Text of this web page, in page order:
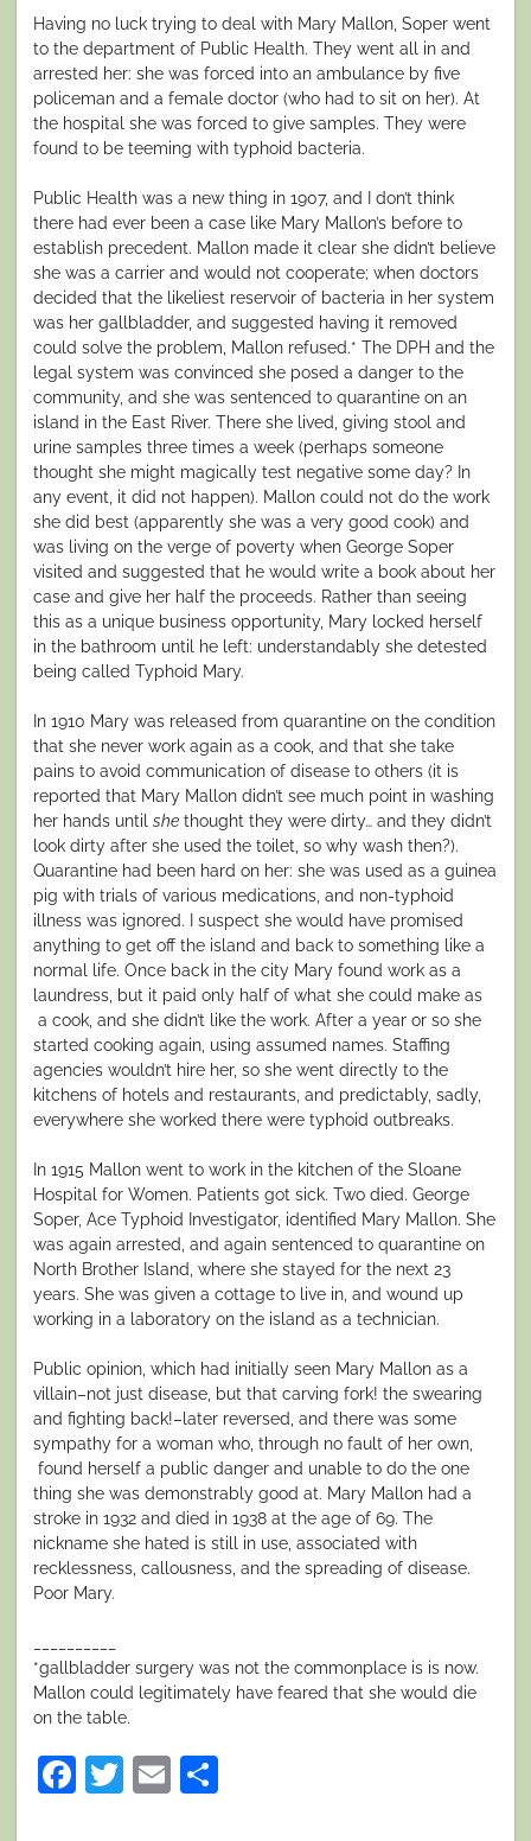
Having no luck trying to deal with Mary Mallon, Soper went
to the department of Public Health. They went all in and
arrested her: she was forced into an ambulance by five
policeman and a female doctor (who had to sit on her). At
the hospital she was forced to give samples. They were
found to be teeming with typhoid bacteria.
Public Health was a new thing in 1907, and I don’t think
there had ever been a case like Mary Mallon’s before to
establish precedent. Mallon made it clear she didn’t believe
she was a carrier and would not cooperate; when doctors
decided that the likeliest reservoir of bacteria in her system
was her gallbladder, and suggested having it removed
could solve the problem, Mallon refused.* The DPH and the
legal system was convinced she posed a danger to the
community, and she was sentenced to quarantine on an
island in the East River. There she lived, giving stool and
urine samples three times a week (perhaps someone
thought she might magically test negative some day? In
any event, it did not happen). Mallon could not do the work
she did best (apparently she was a very good cook) and
was living on the verge of poverty when George Soper
visited and suggested that he would write a book about her
case and give her half the proceeds. Rather than seeing
this as a unique business opportunity, Mary locked herself
in the bathroom until he left: understandably she detested
being called Typhoid Mary.
In 1910 Mary was released from quarantine on the condition
that she never work again as a cook, and that she take
pains to avoid communication of disease to others (it is
reported that Mary Mallon didn’t see much point in washing
her hands until she thought they were dirty… and they didn’t
look dirty after she used the toilet, so why wash then?).
Quarantine had been hard on her: she was used as a guinea
pig with trials of various medications, and non-typhoid
illness was ignored. I suspect she would have promised
anything to get off the island and back to something like a
normal life. Once back in the city Mary found work as a
laundress, but it paid only half of what she could make as
a cook, and she didn’t like the work. After a year or so she
started cooking again, using assumed names. Staffing
agencies wouldn’t hire her, so she went directly to the
kitchens of hotels and restaurants, and predictably, sadly,
everywhere she worked there were typhoid outbreaks.
In 1915 Mallon went to work in the kitchen of the Sloane
Hospital for Women. Patients got sick. Two died. George
Soper, Ace Typhoid Investigator, identified Mary Mallon. She
was again arrested, and again sentenced to quarantine on
North Brother Island, where she stayed for the next 23
years. She was given a cottage to live in, and wound up
working in a laboratory on the island as a technician.
Public opinion, which had initially seen Mary Mallon as a
villain–not just disease, but that carving fork! the swearing
and fighting back!–later reversed, and there was some
sympathy for a woman who, through no fault of her own,
found herself a public danger and unable to do the one
thing she was demonstrably good at. Mary Mallon had a
stroke in 1932 and died in 1938 at the age of 69. The
nickname she hated is still in use, associated with
recklessness, callousness, and the spreading of disease.
Poor Mary.
*gallbladder surgery was not the commonplace is is now.
Mallon could legitimately have feared that she would die
on the table.
Facebook
Twitter
Email